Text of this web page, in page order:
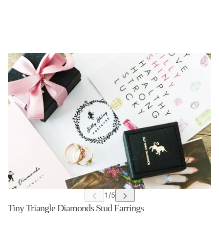
Tiny Triangle Diamonds Stud Earrings